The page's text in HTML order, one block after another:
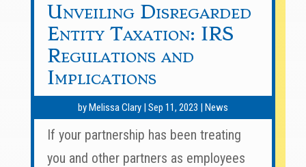
Unveiling Disregarded
Entity Taxation: IRS
Regulations and
Implications
byMelissa Clary| Sep 11, 2023 | News
If your partnership has been treating
you and other partners as employees